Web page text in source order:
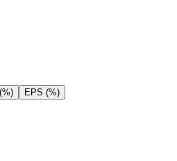
EPS (%)